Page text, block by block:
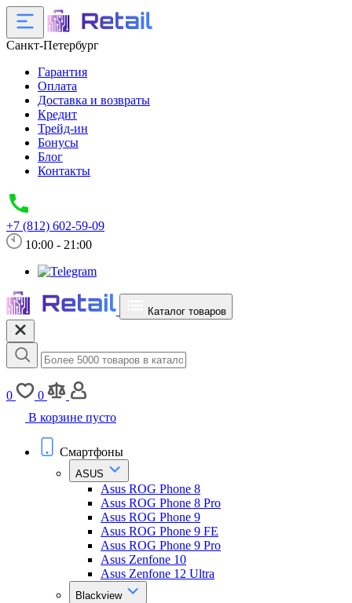
Санкт-Петербург
Гарантия
Оплата
Доставка и возвраты
Кредит
Трейд-ин
Бонусы
Блог
Контакты
+7 (812) 602-59-09
10:00 - 21:00
Каталог товаров
0
0
В корзине пусто
Смартфоны
ASUS
Asus ROG Phone 8
Asus ROG Phone 8 Pro
Asus ROG Phone 9
Asus ROG Phone 9 FE
Asus ROG Phone 9 Pro
Asus Zenfone 10
Asus Zenfone 12 Ultra
Blackview